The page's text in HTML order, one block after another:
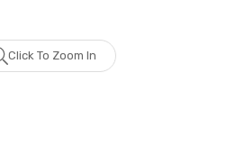
Click To Zoom In